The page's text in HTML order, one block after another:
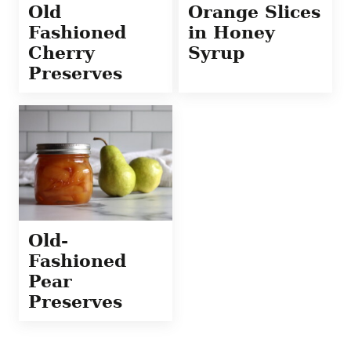
Old
Fashioned
Cherry
Preserves
Orange Slices
in Honey
Syrup
Old-
Fashioned
Pear
Preserves